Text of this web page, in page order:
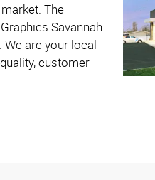
The
Savannah
are your local
customer